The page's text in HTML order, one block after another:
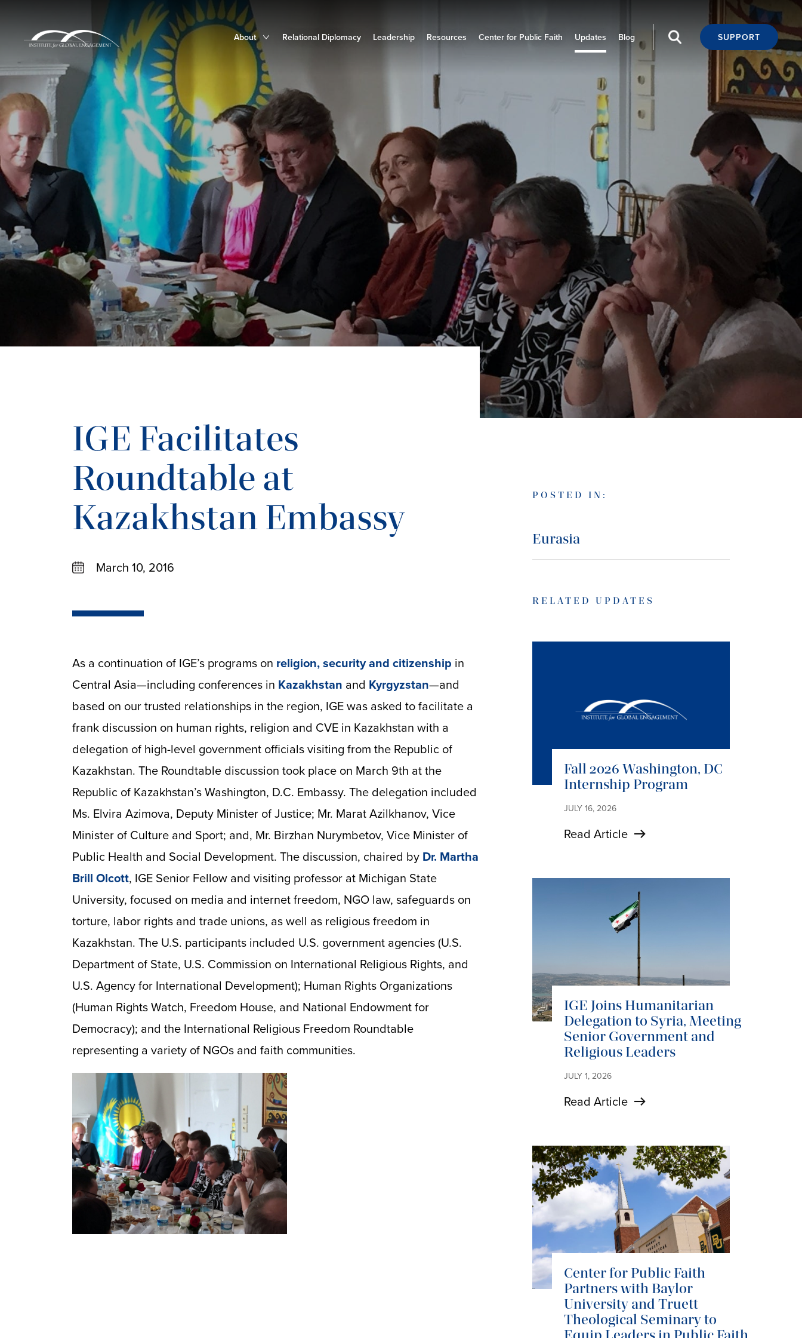
SUPPORT
Blog
Updates
Center for Public Faith
Resources
Leadership
Relational Diplomacy
About
IGE Facilitates
Roundtable at
Kazakhstan Embassy
March 10, 2016
As a continuation of IGE’s programs on religion, security and citizenship in
Central Asia—including conferences in Kazakhstan and Kyrgyzstan—and
based on our trusted relationships in the region, IGE was asked to facilitate a
frank discussion on human rights, religion and CVE in Kazakhstan with a
delegation of high-level government officials visiting from the Republic of
Kazakhstan. The Roundtable discussion took place on March 9th at the
Republic of Kazakhstan’s Washington, D.C. Embassy. The delegation included
Ms. Elvira Azimova, Deputy Minister of Justice; Mr. Marat Azilkhanov, Vice
Minister of Culture and Sport; and, Mr. Birzhan Nurymbetov, Vice Minister of
Public Health and Social Development. The discussion, chaired by Dr. Martha
Brill Olcott, IGE Senior Fellow and visiting professor at Michigan State
University, focused on media and internet freedom, NGO law, safeguards on
torture, labor rights and trade unions, as well as religious freedom in
Kazakhstan. The U.S. participants included U.S. government agencies (U.S.
Department of State, U.S. Commission on International Religious Rights, and
U.S. Agency for International Development); Human Rights Organizations
(Human Rights Watch, Freedom House, and National Endowment for
Democracy); and the International Religious Freedom Roundtable
representing a variety of NGOs and faith communities.
POSTED IN:
Eurasia
RELATED UPDATES
Fall 2026 Washington, DC
Internship Program
JULY 16, 2026
Read Article
IGE Joins Humanitarian
Delegation to Syria, Meeting
Senior Government and
Religious Leaders
JULY 1, 2026
Read Article
Center for Public Faith
Partners with Baylor
University and Truett
Theological Seminary to